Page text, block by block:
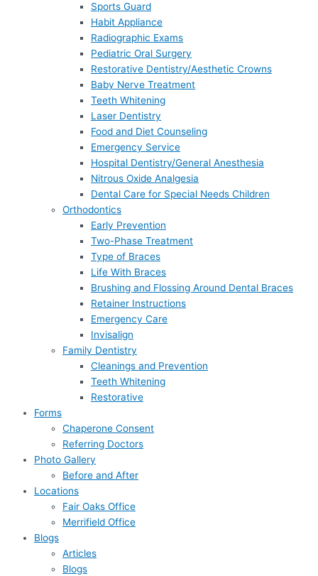
Sports Guard
Habit Appliance
Radiographic Exams
Pediatric Oral Surgery
Restorative Dentistry/Aesthetic Crowns
Baby Nerve Treatment
Teeth Whitening
Laser Dentistry
Food and Diet Counseling
Emergency Service
Hospital Dentistry/General Anesthesia
Nitrous Oxide Analgesia
Dental Care for Special Needs Children
Orthodontics
Early Prevention
Two-Phase Treatment
Type of Braces
Life With Braces
Brushing and Flossing Around Dental Braces
Retainer Instructions
Emergency Care
Invisalign
Family Dentistry
Cleanings and Prevention
Teeth Whitening
Restorative
Forms
Chaperone Consent
Referring Doctors
Photo Gallery
Before and After
Locations
Fair Oaks Office
Merrifield Office
Blogs
Articles
Blogs